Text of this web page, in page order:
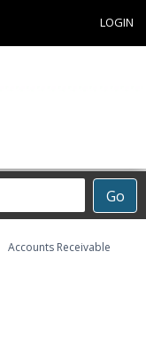
LOGIN
Go
Accounts Receivable